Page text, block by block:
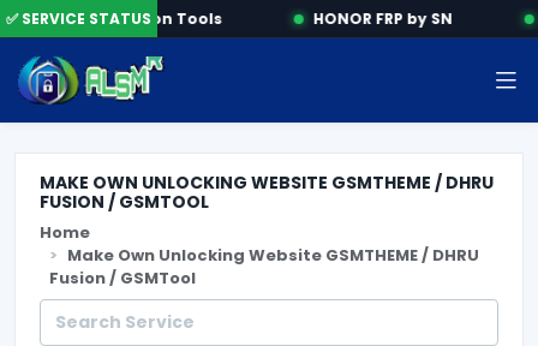
✅ SERVICE STATUSActivation Tools HONOR FRP by SN
MAKE OWN UNLOCKING WEBSITE GSMTHEME / DHRU
FUSION / GSMTOOL
Home
Make Own Unlocking Website GSMTHEME / DHRU
Fusion / GSMTool